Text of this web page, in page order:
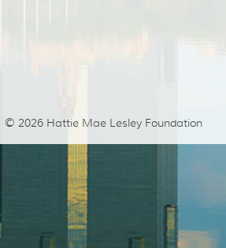
© 2026 Hattie Mae Lesley Foundation